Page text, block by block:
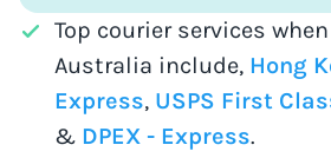
Top courier services
Australia include, Hong
Express, USPS First
& DPEX - Express.